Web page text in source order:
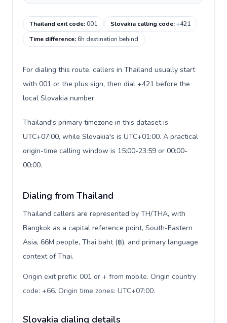
Thailand exit code:001 Slovakia calling code:+421
Time difference:6h destination behind
For dialing this route, callers in Thailand usually start
with 001 or the plus sign, then dial +421 before the
local Slovakia number.
Thailand's primary timezone in this dataset is
UTC+07:00, while Slovakia's is UTC+01:00. A practical
origin-time calling window is 15:00-23:59 or 00:00-
00:00.
Dialing from Thailand
Thailand callers are represented by TH/THA, with
Bangkok as a capital reference point, South-Eastern
Asia, 66M people, Thai baht (฿), and primary language
context of Thai.
Origin exit prefix: 001 or + from mobile. Origin country
code: +66. Origin time zones: UTC+07:00.
Slovakia dialing details